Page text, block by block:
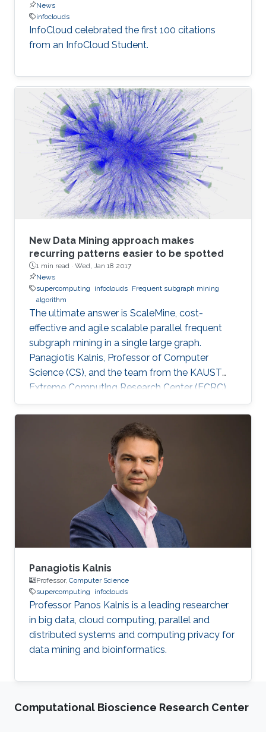
News
infoclouds
​InfoCloud celebrated the first 100 citations
from an InfoCloud Student​.
New Data Mining approach makes
recurring patterns easier to be spotted
1 min read · Wed, Jan 18 2017
News
supercomputing
infoclouds Frequent subgraph mining
algorithm
The ultimate answer is ScaleMine, cost-
effective and agile scalable parallel frequent
subgraph mining in a single large graph.
Panagiotis Kalnis, Professor of Computer
Science (CS), and the team from the KAUST
Extreme Computing Research Center (ECRC),
under the Computer, Electrical and
Mathematical Sciences and Engineering
(CEMSE) Division signed this novel approach.
Panagiotis Kalnis
Professor, Computer Science
supercomputing
infoclouds
Professor Panos Kalnis is a leading researcher
in big data, cloud computing, parallel and
distributed systems and computing privacy for
data mining and bioinformatics.
Computational Bioscience Research Center